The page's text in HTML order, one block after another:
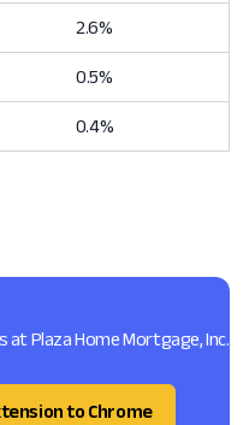
2.6%
0.5%
0.4%
Plaza Home Mortgage, Inc.
to Chrome